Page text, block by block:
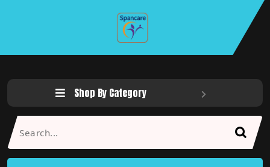
Shop By Category